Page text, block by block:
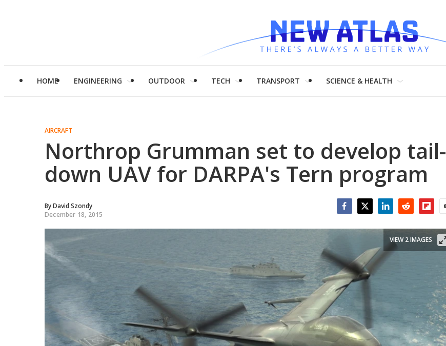
HOME ENGINEERING OUTDOOR TECH TRANSPORT SCIENCE & HEALTH
AIRCRAFT
Northrop Grumman set to develop tail-
down UAV for DARPA's Tern program
ByDavid Szondy
December 18, 2015
VIEW 2 IMAGES